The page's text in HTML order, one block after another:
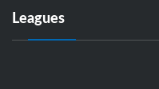
Leagues